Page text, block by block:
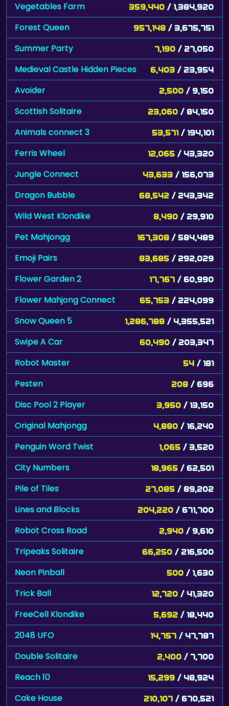
Vegetables Farm 359,440 / 1,384,920
Forest Queen 957,148 / 3,675,751
Summer Party 7,190 / 27,050
Medieval Castle Hidden Pieces 6,403 / 23,954
Avoider 2,500 / 9,150
Scottish Solitaire 23,060 / 84,150
Animals connect 3 53,571 / 194,101
Ferris Wheel 12,065 / 43,320
Jungle Connect 43,633 / 156,073
Dragon Bubble 68,542 / 243,342
Wild West Klondike 8,490 / 29,910
Pet Mahjongg 167,308 / 584,489
Emoji Pairs 83,685 / 292,029
Flower Garden 2 17,767 / 60,990
Flower Mahjong Connect 65,753 / 224,099
Snow Queen 5 1,286,788 / 4,355,521
Swipe A Car 60,490 / 203,347
Robot Master 54 / 181
Pesten 208 / 696
Disc Pool 2 Player 3,950 / 13,150
Original Mahjongg 4,880 / 16,240
Penguin Word Twist 1,065 / 3,520
City Numbers 18,965 / 62,501
Pile of Tiles 27,085 / 89,202
Lines and Blocks 204,220 / 671,700
Robot Cross Road 2,940 / 9,610
Tripeaks Solitaire 66,250 / 216,500
Neon Pinball 500 / 1,630
Trick Ball 12,720 / 41,320
FreeCell Klondike 5,692 / 18,440
2048 UFO 14,757 / 47,787
Double Solitaire 2,400 / 7,700
Reach 10 15,299 / 48,924
Cake House 210,107 / 670,521